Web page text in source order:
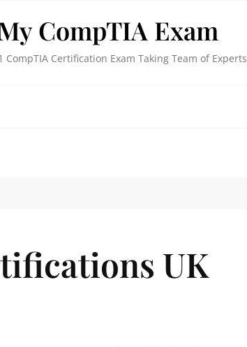
CompTIA Exam
CompTIA Certification Exam Taking Team of Experts
UK